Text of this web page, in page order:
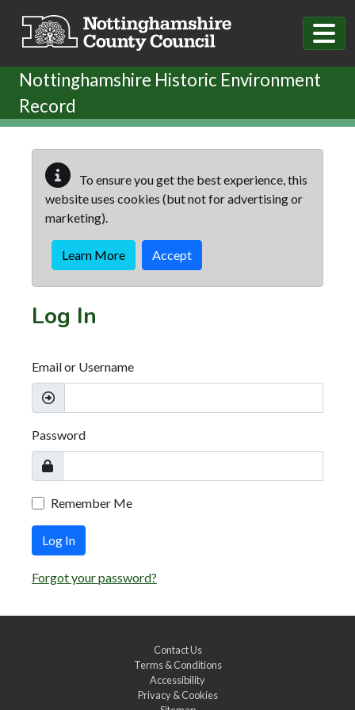
Nottinghamshire Historic Environment
Record
To ensure you get the best experience, this
website uses cookies (but not for advertising or
marketing).
Learn More Accept
Log In
Email or Username
Password
Remember Me
Log In
Forgot your password?
Contact Us
Terms & Conditions
Accessibility
Privacy & Cookies